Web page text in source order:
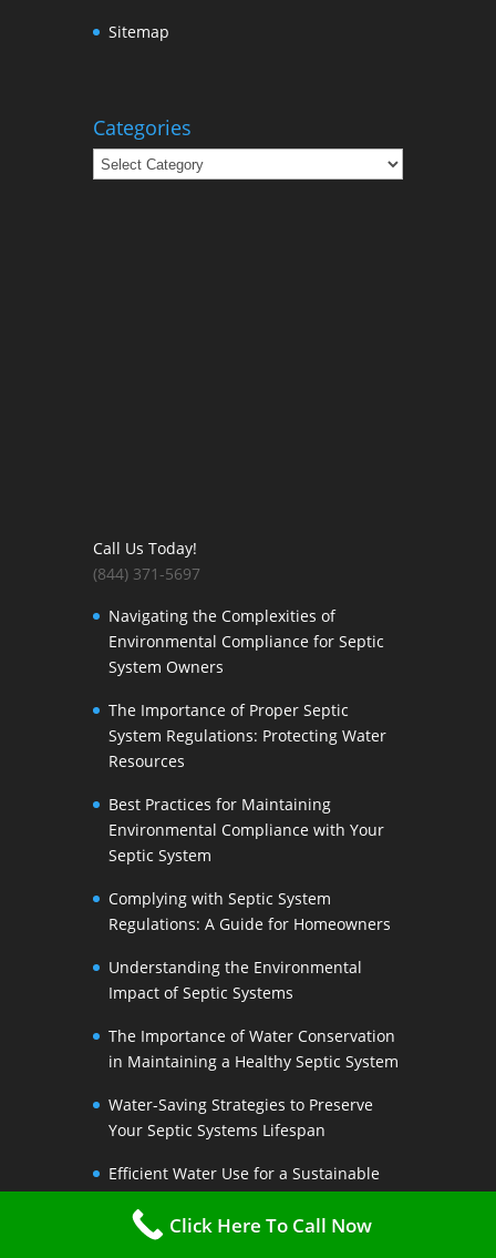
Sitemap
Categories
Categories
Call Us Today!
(844) 371-5697
Navigating the Complexities of
Environmental Compliance for Septic
System Owners
The Importance of Proper Septic
System Regulations: Protecting Water
Resources
Best Practices for Maintaining
Environmental Compliance with Your
Septic System
Complying with Septic System
Regulations: A Guide for Homeowners
Understanding the Environmental
Impact of Septic Systems
The Importance of Water Conservation
in Maintaining a Healthy Septic System
Water-Saving Strategies to Preserve
Your Septic Systems Lifespan
Efficient Water Use for a Sustainable
Septic System
The Link Between Water Conservation
Click Here To Call Now